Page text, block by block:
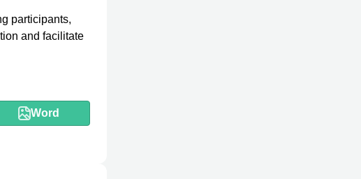
participants,
and facilitate
Word